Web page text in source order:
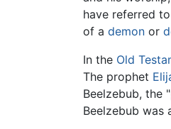
have referred
of a demon or
In the Old
The prophet
Beelzebub, the
Beelzebub